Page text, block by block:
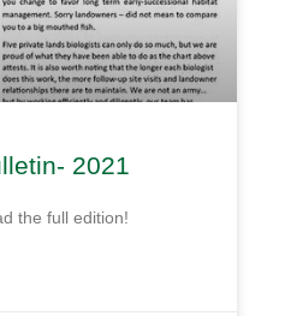
2021
the full edition!